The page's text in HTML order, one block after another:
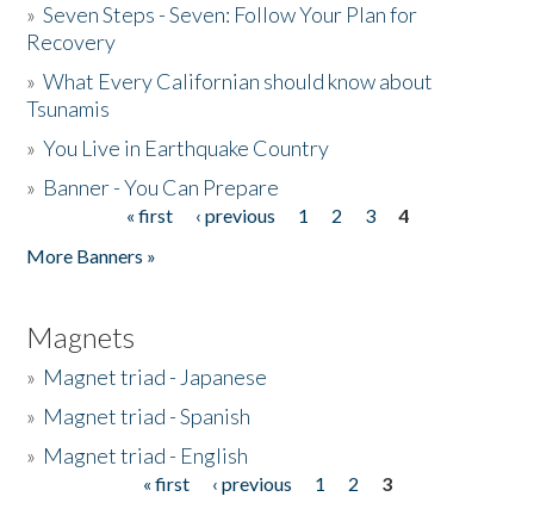
»Seven Steps - Seven: Follow Your Plan for
Recovery
»What Every Californian should know about
Tsunamis
»You Live in Earthquake Country
» Banner - You Can Prepare
« first ‹ previous 1 2 3
4
More Banners »
Magnets
» Magnet triad - Japanese
» Magnet triad - Spanish
» Magnet triad - English
« first ‹ previous 1 2
3